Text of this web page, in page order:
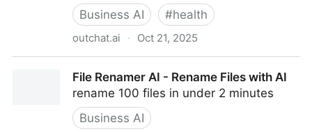
Business AI
#health
outchat.ai · Oct 21, 2025
File Renamer AI - Rename Files with AI
rename 100 files in under 2 minutes
Business AI